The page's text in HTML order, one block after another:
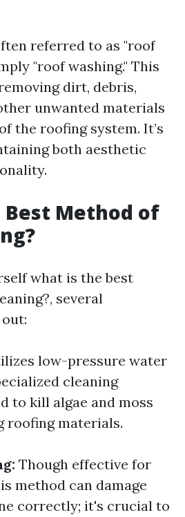
referred to as "roof
"roof washing." This
dirt, debris,
unwanted materials
the roofing system. It’s
both aesthetic
Method of
what is the best
several
low-pressure water
cleaning
to kill algae and moss
roofing materials.
Though effective for
method can damage
correctly; it's crucial to